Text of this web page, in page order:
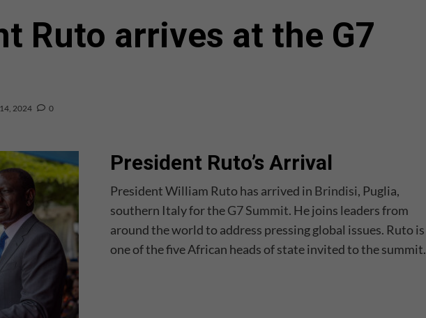
Ruto arrives at the G7
2024 0
President Ruto’s Arrival
President William Ruto has arrived in Brindisi, Puglia,
southern Italy for theG7 Summit. He joins leaders from
around the world to address pressing global issues. Ruto is
one of the five African heads of state invited to the summit.